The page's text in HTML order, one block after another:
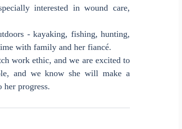
interested in wound care,
- kayaking, fishing, hunting,
with family and her fiancé.
work ethic, and we are excited to
and we know she will make a
progress.